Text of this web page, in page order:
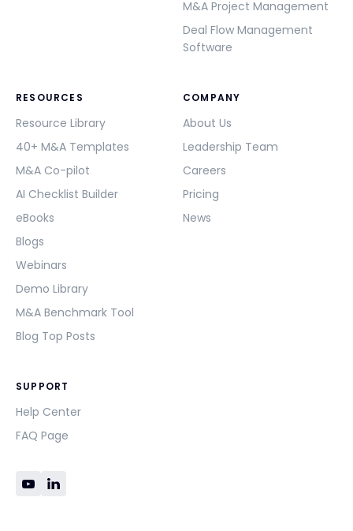
M&A Project Management
Deal Flow Management
Software
RESOURCES
Resource Library
40+ M&A Templates
M&A Co-pilot
AI Checklist Builder
eBooks
Blogs
Webinars
Demo Library
M&A Benchmark Tool
Blog Top Posts
COMPANY
About Us
Leadership Team
Careers
Pricing
News
SUPPORT
Help Center
FAQ Page